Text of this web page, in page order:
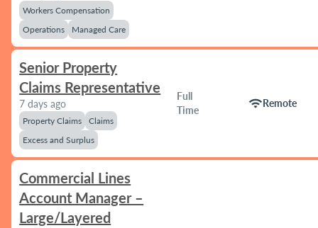
Workers Compensation
Operations
Managed Care
Senior Property
Claims Representative
7 days ago
Property Claims
Claims
Excess and Surplus
Full
Time
wifiRemote
Commercial Lines
Account Manager –
Large/Layered